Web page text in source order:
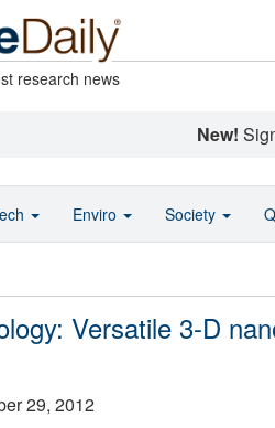
research news
New!
Versatile 3-D
29, 2012
Enviro Society